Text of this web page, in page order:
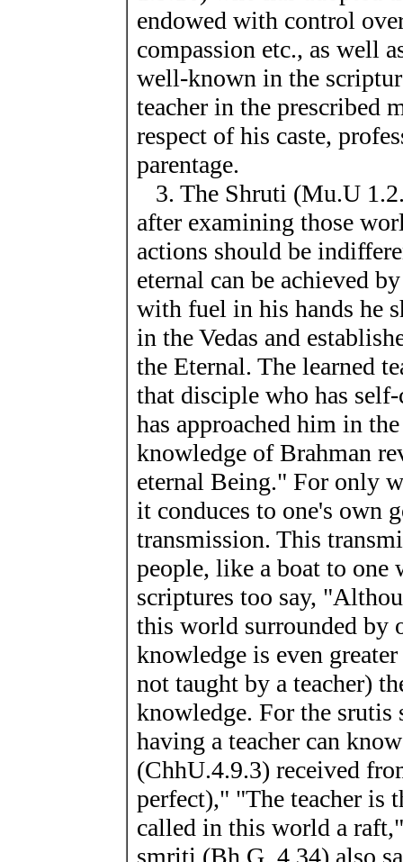
endowed with control
compassion etc., as well
well-known in the
teacher in the prescribed
respect of his caste,
parentage.
3. The Shruti (Mu.U
after examining those
actions should be
eternal can be achieved
with fuel in his hands he
in the Vedas and
the Eternal. The learned
that disciple who has
has approached him in
knowledge of Brahman
eternal Being." For only
it conduces to one's own
transmission. This
people, like a boat to one
scriptures too say,
this world surrounded by
knowledge is even
not taught by a teacher)
knowledge. For the srutis
having a teacher can
(ChhU.4.9.3) received
perfect)," "The teacher
called in this world a
smriti (Bh.G. 4.34) also